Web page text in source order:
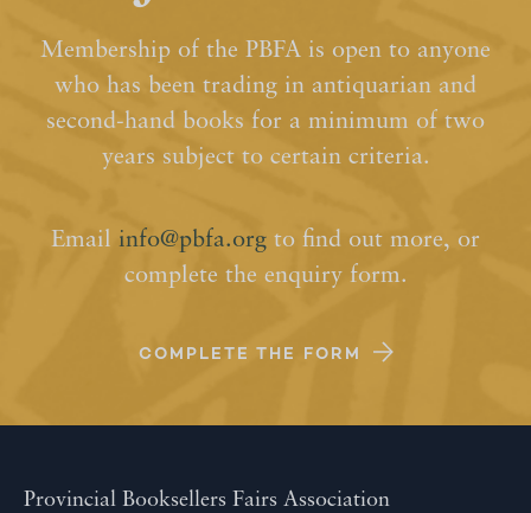
Membership of the PBFA is open to anyone
who has been trading in antiquarian and
second-hand books for a minimum of two
years subject to certain criteria.
Email info@pbfa.org to find out more, or
complete the enquiry form.
COMPLETE THE FORM
Provincial Booksellers Fairs Association